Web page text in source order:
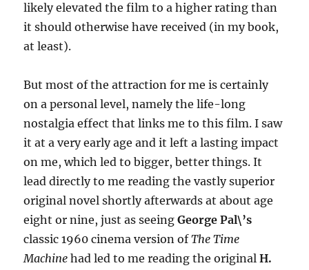
likely elevated the film to a higher rating than
it should otherwise have received (in my book,
at least).
But most of the attraction for me is certainly
on a personal level, namely the life-long
nostalgia effect that links me to this film. I saw
it at a very early age and it left a lasting impact
on me, which led to bigger, better things. It
lead directly to me reading the vastly superior
original novel shortly afterwards at about age
eight or nine, just as seeingGeorge Pal\’s
classic 1960 cinema version ofThe Time
Machine had led to me reading the originalH.